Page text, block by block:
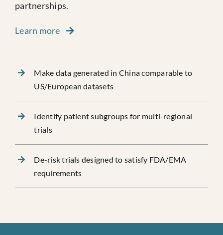
partnerships.
Learn more
Make data generated in China comparable to
US/European datasets
Identify patient subgroups for multi-regional
trials
De-risk trials designed to satisfy FDA/EMA
requirements